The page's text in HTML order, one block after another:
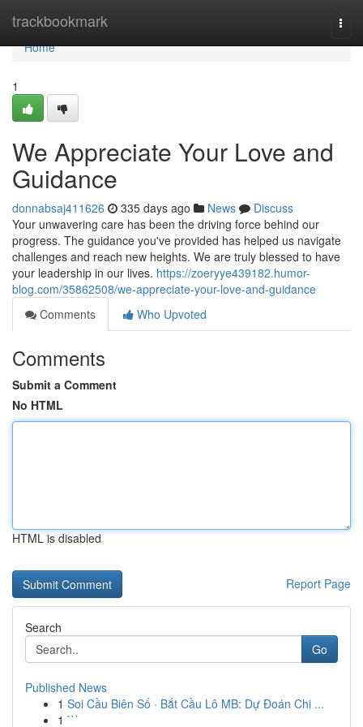
trackbookmark
Home
Home
1
We Appreciate Your Love and
Guidance
donnabsaj411626 335 days ago News
Discuss
Your unwavering care has been the driving force behind our
progress. The guidance you've provided has helped us navigate
challenges and reach new heights. We are truly blessed to have
your leadership in our lives. https://zoeryye439182.humor-
blog.com/35862508/we-appreciate-your-love-and-guidance
Comments
Who Upvoted
Comments
Submit a Comment
No HTML
HTML is disabled
Report Page
Search
Go
Published News
1 Soi Cầu Biên Số · Bắt Cầu Lô MB: Dự Đoán Chi ...
1 ```